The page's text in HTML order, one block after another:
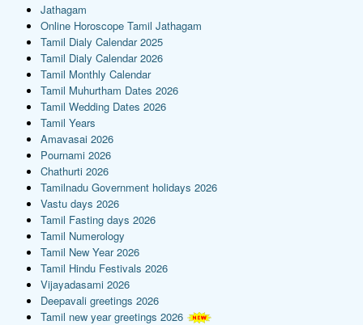
Jathagam
Online Horoscope Tamil Jathagam
Tamil Dialy Calendar 2025
Tamil Dialy Calendar 2026
Tamil Monthly Calendar
Tamil Muhurtham Dates 2026
Tamil Wedding Dates 2026
Tamil Years
Amavasai 2026
Pournami 2026
Chathurti 2026
Tamilnadu Government holidays 2026
Vastu days 2026
Tamil Fasting days 2026
Tamil Numerology
Tamil New Year 2026
Tamil Hindu Festivals 2026
Vijayadasami 2026
Deepavali greetings 2026
Tamil new year greetings 2026